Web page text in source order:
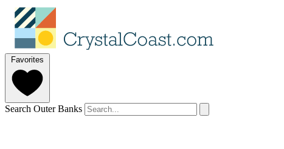
Favorites
Search Outer Banks